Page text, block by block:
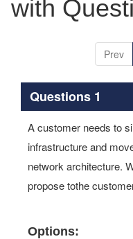
with
Prev
Questions 1
A customer needs to
infrastructure and
network architecture.
propose tothe
Options: